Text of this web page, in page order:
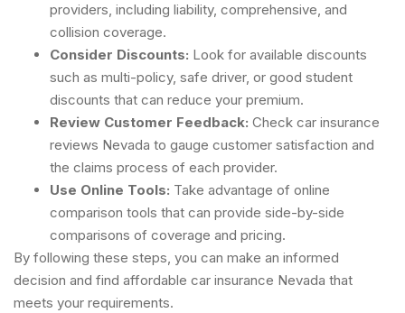
providers, including liability, comprehensive, and
collision coverage.
Consider Discounts: Look for available discounts
such as multi-policy, safe driver, or good student
discounts that can reduce your premium.
Review Customer Feedback: Check car insurance
reviews Nevada to gauge customer satisfaction and
the claims process of each provider.
Use Online Tools: Take advantage of online
comparison tools that can provide side-by-side
comparisons of coverage and pricing.
By following these steps, you can make an informed
decision and find affordable car insurance Nevada that
meets your requirements.